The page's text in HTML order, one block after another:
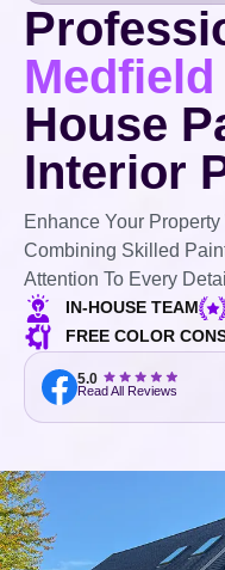
Medfield
House
Interior
Enhance Your
Combining Skilled
Attention To Every
IN-HOUSE TEAM
FREE COLOR
5.0
Read All Reviews